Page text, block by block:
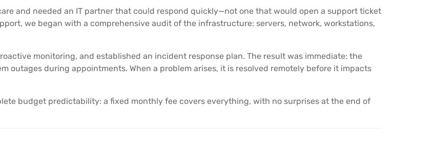
and needed an IT partner that could respond quickly—not one that would open a support ticket
we began with a comprehensive audit of the infrastructure: servers, network, workstations,
monitoring, and established an incident response plan. The result was immediate: the
outages during appointments. When a problem arises, it is resolved remotely before it impacts
budget predictability: a fixed monthly fee covers everything, with no surprises at the end of